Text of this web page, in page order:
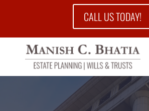
CALL US TODAY!